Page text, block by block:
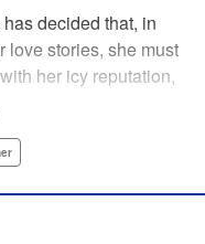
decided that, in
love stories, she must
her icy reputation,